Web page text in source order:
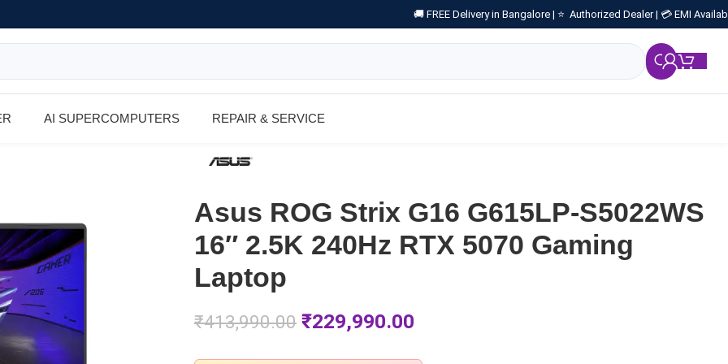
🚚 FREE Delivery in Bangalore | ⭐ Authorized Dealer | 💳 EMI
AI SUPERCOMPUTERS REPAIR & SERVICE
Asus ROG Strix G16 G615LP-S5022WS
16″ 2.5K 240Hz RTX 5070 Gaming
Laptop
₹413,990.00 ₹229,990.00